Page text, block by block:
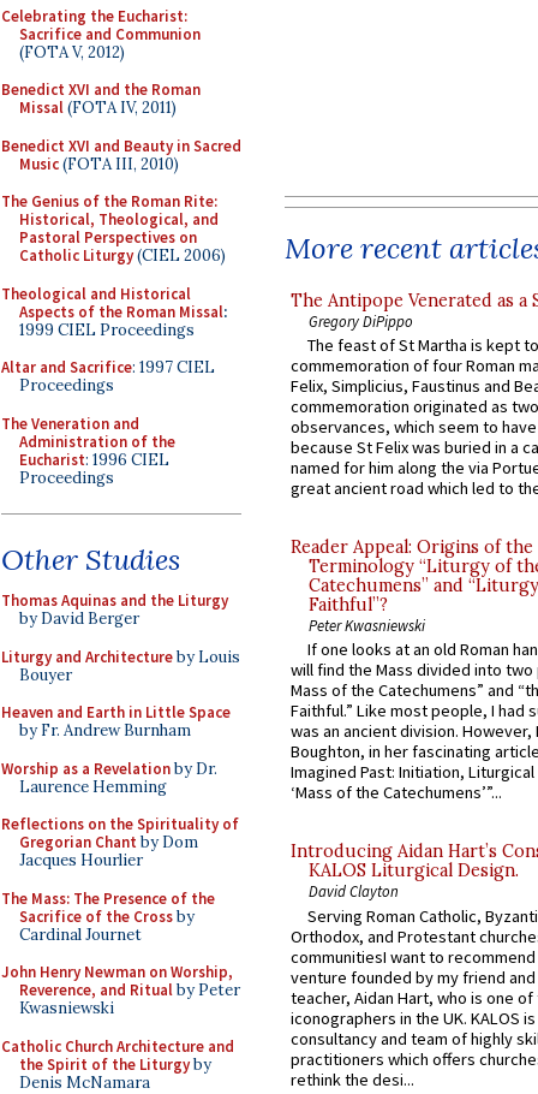
Celebrating the Eucharist:
Sacrifice and Communion
(FOTA V, 2012)
Benedict XVI and the Roman
Missal(FOTA IV, 2011)
Benedict XVI and Beauty in Sacred
Music(FOTA III, 2010)
The Genius of the Roman Rite:
Historical, Theological, and
Pastoral Perspectives on
Catholic Liturgy(CIEL 2006)
Theological and Historical
Aspects of the Roman Missal:
1999 CIEL Proceedings
Altar and Sacrifice: 1997 CIEL
Proceedings
The Veneration and
Administration of the
Eucharist: 1996 CIEL
Proceedings
Other Studies
Thomas Aquinas and the Liturgy
by David Berger
Liturgy and Architectureby Louis
Bouyer
Heaven and Earth in Little Space
by Fr. Andrew Burnham
Worship as a Revelationby Dr.
Laurence Hemming
Reflections on the Spirituality of
Gregorian Chant by Dom
Jacques Hourlier
The Mass: The Presence of the
Sacrifice of the Crossby
Cardinal Journet
John Henry Newman on Worship,
Reverence, and Ritualby Peter
Kwasniewski
Catholic Church Architecture and
the Spirit of the Liturgyby
Denis McNamara
More recent
The Antipope Venerated as a
Gregory DiPippo
The feast of St Martha is kept
commemoration of four Roman
Felix, Simplicius, Faustinus and
commemoration originated as
observances, which seem to
because St Felix was buried in a
named for him along the via
great ancient road which led to
Reader Appeal: Origins of the
Terminology “Liturgy of
Catechumens” and
Faithful”?
Peter Kwasniewski
If one looks at an old Roman
will find the Mass divided into
Mass of the Catechumens” and
Faithful.” Like most people, I had
was an ancient division. However,
Boughton, in her fascinating
Imagined Past: Initiation,
‘Mass of the Catechumens’”...
Introducing Aidan Hart’s
KALOS Liturgical Design.
David Clayton
Serving Roman Catholic,
Orthodox, and Protestant
communitiesI want to recommend
venture founded by my friend
teacher, Aidan Hart, who is one
iconographers in the UK. KALOS
consultancy and team of highly
practitioners which offers
rethink the desi...